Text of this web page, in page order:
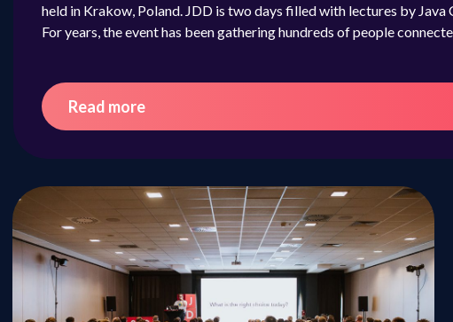
held in Krakow, Poland. JDD is two days filled with lectures by
For years, the event has been gathering hundreds of people
Read more